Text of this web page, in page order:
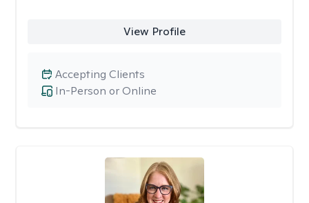
View Profile
In-Person or Online
Accepting Clients